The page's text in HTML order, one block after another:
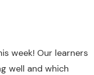
week! Our learners
well and which